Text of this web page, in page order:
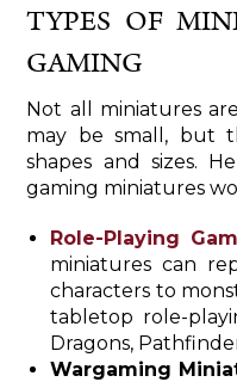
TYPES OF
GAMING
Not all miniatures
may be small, but
shapes and sizes.
gaming miniatures
Role-Playing
miniatures can
characters to
tabletop role-
Dragons,
Wargaming